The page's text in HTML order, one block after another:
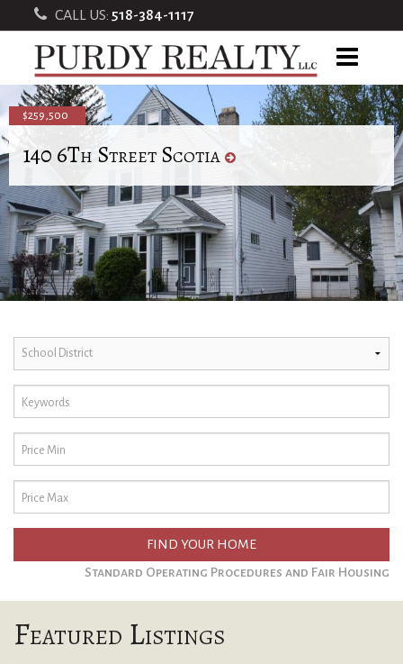
CALL US: 518-384-1117
$259,500
140 6Th Street Scotia
FIND YOUR HOME
Standard Operating Procedures and Fair Housing
Featured Listings